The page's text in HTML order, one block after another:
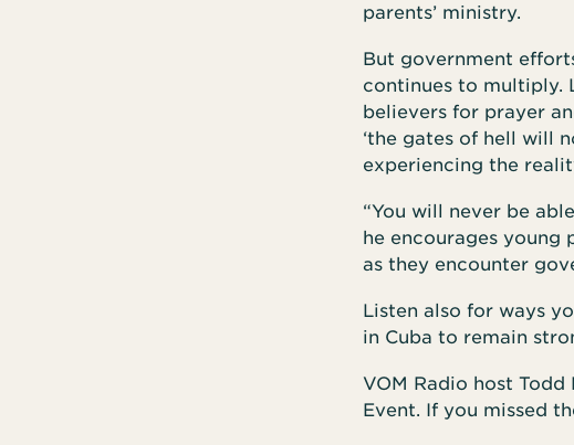
parents’ ministry.
But government
continues to multiply.
believers for prayer
‘the gates of hell will
experiencing the
“You will never be
he encourages young
as they encounter
Listen also for ways
in Cuba to remain
VOM Radio host
Event. If you missed